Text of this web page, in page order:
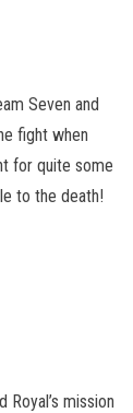
Seven and
fight when
for quite some
to the death!
mission